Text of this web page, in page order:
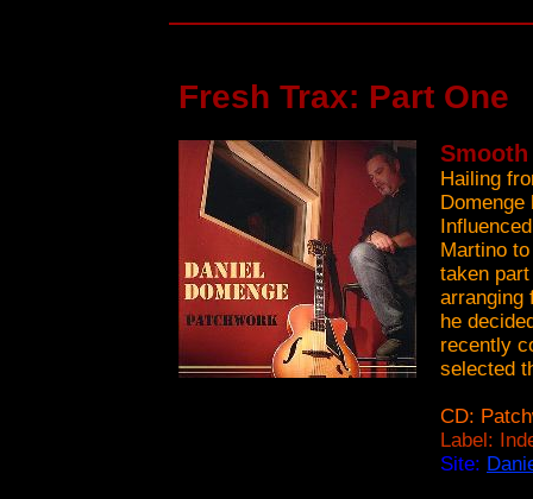
Fresh Trax: Part One
Hailing
Martino
taken
arranging
he
recently
selected
CD:
Label:
Site: